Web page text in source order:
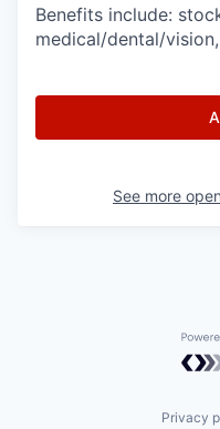
Benefits include:
medical/dental/
See more
Privacy